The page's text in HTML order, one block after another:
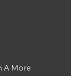
A More